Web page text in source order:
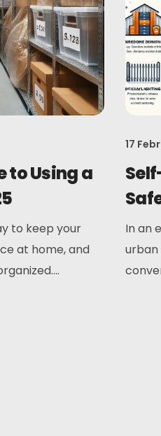
to Using a
to keep your
at home, and
17
In an
urban